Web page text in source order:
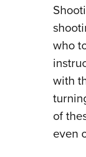
who
with
of
even